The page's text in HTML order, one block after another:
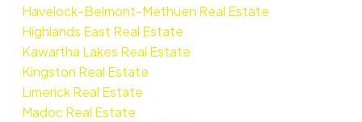
Havelock-Belmont-Methuen Real Estate
Highlands East Real Estate
Kawartha Lakes Real Estate
Kingston Real Estate
Limerick Real Estate
Madoc Real Estate